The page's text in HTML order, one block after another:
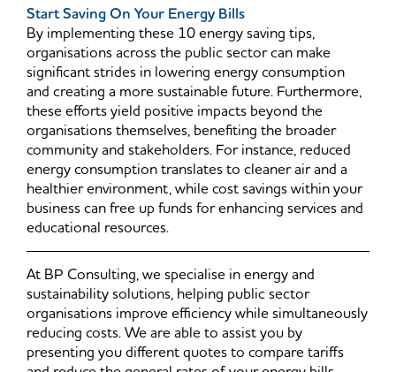
Start Saving On Your Energy Bills
By implementing these 10 energy saving tips,
organisations across the public sector can make
significant strides in lowering energy consumption
and creating a more sustainable future. Furthermore,
these efforts yield positive impacts beyond the
organisations themselves, benefiting the broader
community and stakeholders. For instance, reduced
energy consumption translates to cleaner air and a
healthier environment, while cost savings within your
business can free up funds for enhancing services and
educational resources.
At BP Consulting, we specialise in energy and
sustainability solutions, helping public sector
organisations improve efficiency while simultaneously
reducing costs. We are able to assist you by
presenting you different quotes to compare tariffs